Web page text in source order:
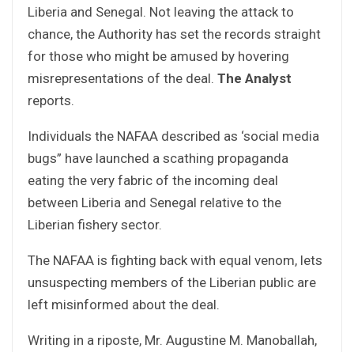
Liberia and Senegal. Not leaving the attack to
chance, the Authority has set the records straight
for those who might be amused by hovering
misrepresentations of the deal. The Analyst
reports.
Individuals the NAFAA described as ‘social media
bugs” have launched a scathing propaganda
eating the very fabric of the incoming deal
between Liberia and Senegal relative to the
Liberian fishery sector.
The NAFAA is fighting back with equal venom, lets
unsuspecting members of the Liberian public are
left misinformed about the deal.
Writing in a riposte, Mr. Augustine M. Manoballah,